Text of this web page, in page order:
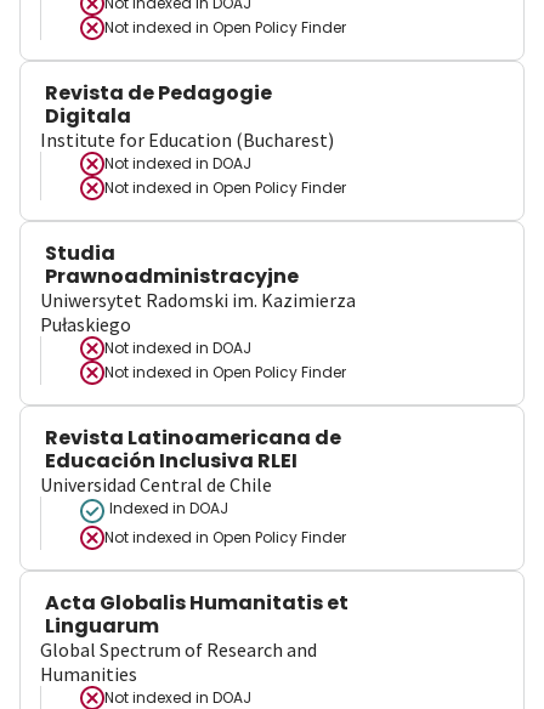
Not indexed in Open Policy Finder
Revista de Pedagogie
Digitala
Institute for Education (Bucharest)
Not indexed in DOAJ
Not indexed in Open Policy Finder
Studia
Prawnoadministracyjne
Uniwersytet Radomski im. Kazimierza
Pułaskiego
Not indexed in DOAJ
Not indexed in Open Policy Finder
Revista Latinoamericana de
Educación Inclusiva RLEI
Universidad Central de Chile
Indexed in DOAJ
Not indexed in Open Policy Finder
Acta Globalis Humanitatis et
Linguarum
Global Spectrum of Research and
Humanities
Not indexed in DOAJ